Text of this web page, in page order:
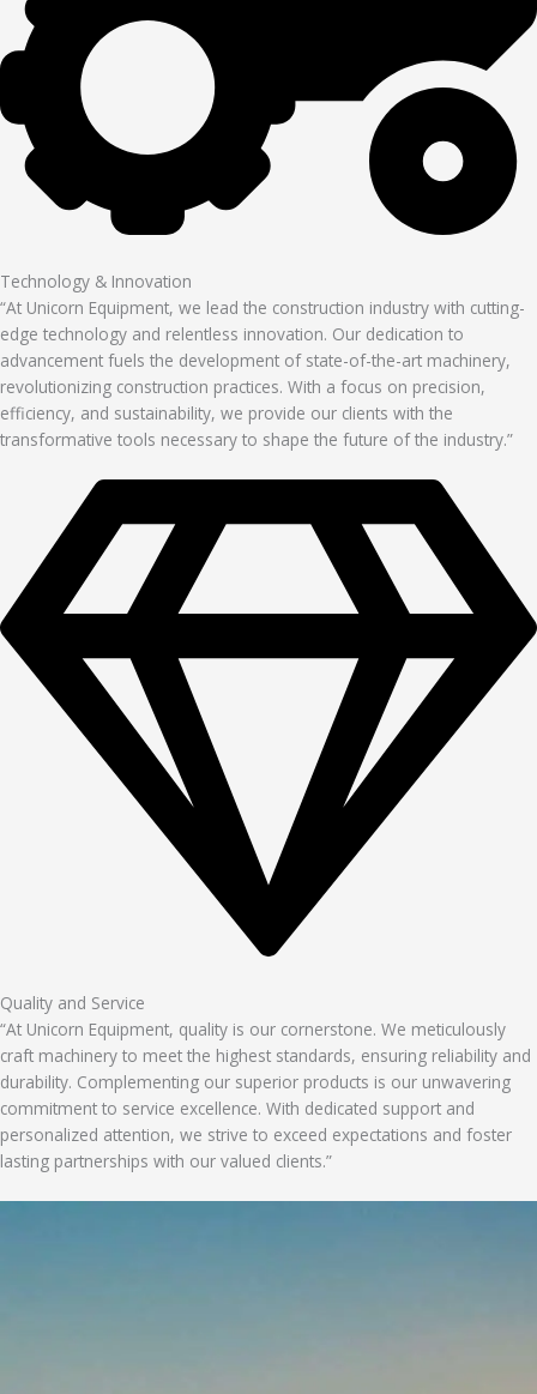
Technology & Innovation
“At Unicorn Equipment, we lead the construction industry with cutting-
edge technology and relentless innovation. Our dedication to
advancement fuels the development of state-of-the-art machinery,
revolutionizing construction practices. With a focus on precision,
efficiency, and sustainability, we provide our clients with the
transformative tools necessary to shape the future of the industry.”
Quality and Service
“At Unicorn Equipment, quality is our cornerstone. We meticulously
craft machinery to meet the highest standards, ensuring reliability and
durability. Complementing our superior products is our unwavering
commitment to service excellence. With dedicated support and
personalized attention, we strive to exceed expectations and foster
lasting partnerships with our valued clients.”